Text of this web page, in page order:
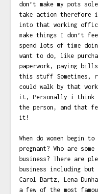
don’t make my pots
take action therefore i
into that working
make things I don’t
spend lots of time
want to do, like
paperwork, paying
this stuff Sometimes,
could walk by that
it, Personally i
the person, and that
it!
When do women begin
pregnant? Who are
business? There are
business including
Carol Bartz, Lena
a few of the most